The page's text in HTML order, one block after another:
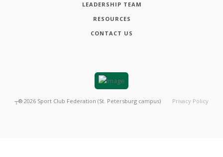
LEADERSHIP TEAM
RESOURCES
CONTACT US
┬® 2026 Sport Club Federation (St. Petersburg campus) Privacy Policy